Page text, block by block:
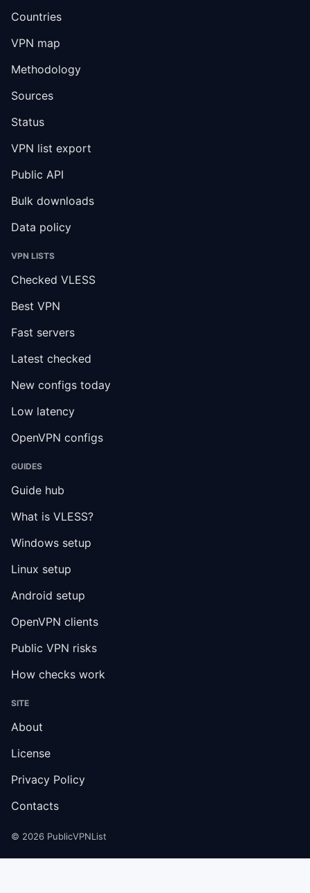
Countries
VPN map
Methodology
Sources
Status
VPN list export
Public API
Bulk downloads
Data policy
VPN LISTS
Checked VLESS
Best VPN
Fast servers
Latest checked
New configs today
Low latency
OpenVPN configs
GUIDES
Guide hub
What is VLESS?
Windows setup
Linux setup
Android setup
OpenVPN clients
Public VPN risks
How checks work
SITE
About
License
Privacy Policy
Contacts
© 2026 PublicVPNList